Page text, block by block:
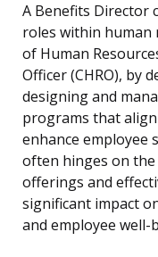
A Benefits Director
roles within human
of Human
Officer (CHRO), by
designing and
programs that
enhance employee
often hinges on
offerings and
significant impact
and employee well-